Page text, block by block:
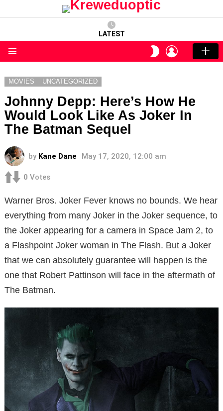
LATEST
SWITCH
SKIN
LOGIN
MOVIES UNCATEGORIZED
Johnny Depp: Here’s How He
Would Look Like As Joker In
The Batman Sequel
by Kane Dane May 17, 2020, 12:00 am
0 Votes
Warner Bros. Joker Fever knows no bounds. We hear
everything from many Joker in the Joker sequence, to
the Joker appearing for a camera in Space Jam 2, to
a Flashpoint Joker woman in The Flash. But a Joker
that we can absolutely guarantee will happen is the
one that Robert Pattinson will face in the aftermath of
The Batman.